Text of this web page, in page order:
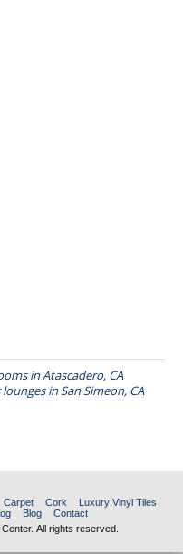
in Atascadero, CA
in San Simeon, CA
Carpet Cork
Luxury Vinyl Tiles
Blog
Contact
All rights reserved.